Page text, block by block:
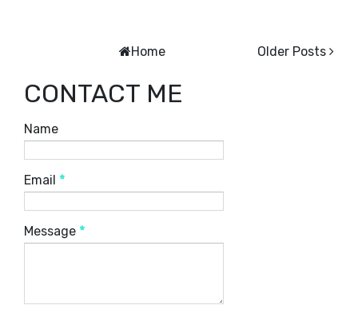
Older Posts
Home
CONTACT ME
Name
Email *
Message *